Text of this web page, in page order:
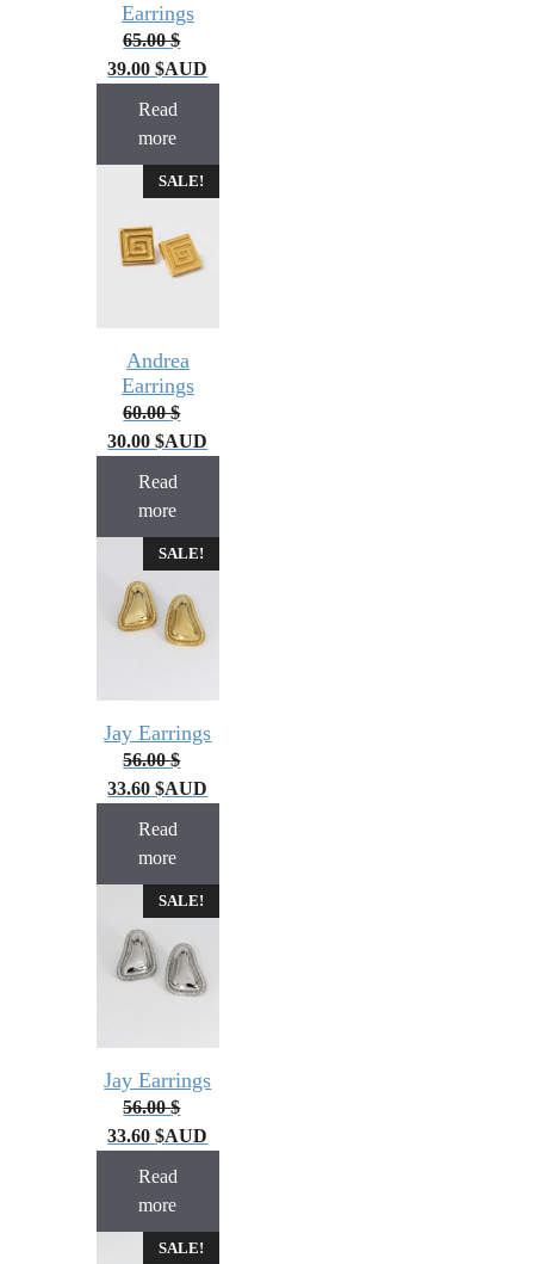
Earrings
65.00$
39.00$AUD
Read
more
SALE!
Andrea
Earrings
60.00$
30.00$AUD
Read
more
SALE!
Jay Earrings
56.00$
33.60$AUD
Read
more
SALE!
Jay Earrings
56.00$
33.60$AUD
Read
more
SALE!